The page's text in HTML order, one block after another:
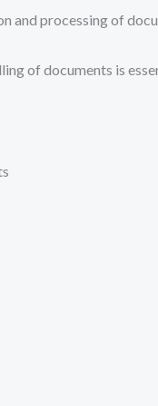
and processing of
of documents is